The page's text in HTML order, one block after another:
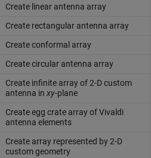
Create linear antenna array
Create rectangular antenna array
Create conformal array
Create circular antenna array
Create infinite array of 2-D custom
antenna in xy-plane
Create egg crate array of Vivaldi
antenna elements
Create array represented by 2-D
custom geometry